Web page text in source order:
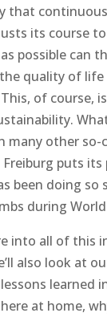
that
its course to
possible can
quality of
of course,
many other so-
puts its
been doing so
during
into all of this
also look at
learned
at home,